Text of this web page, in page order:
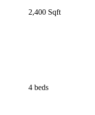
2,400 Sqft
4 beds